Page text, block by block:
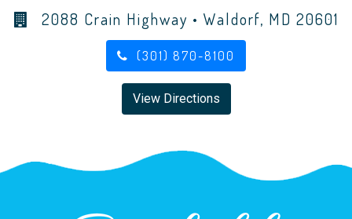
2088 Crain Highway • Waldorf, MD 20601
(301) 870-8100
View Directions